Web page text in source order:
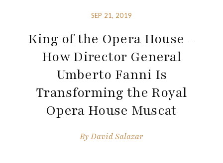
SEP 21, 2019
King of the Opera House –
How Director General
Umberto Fanni Is
Transforming the Royal
Opera House Muscat
ByDavid Salazar